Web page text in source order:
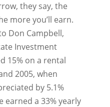
they say, the
more you’ll earn.
Don Campbell,
Investment
15% on a rental
2005, when
by 5.1%
earned a 33% yearly